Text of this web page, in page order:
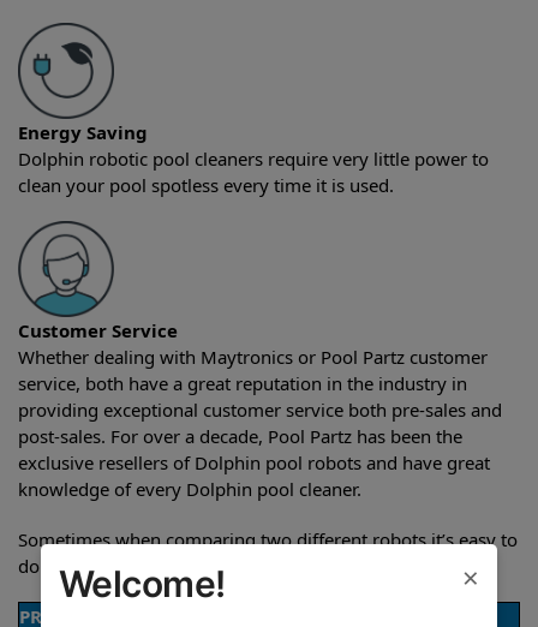
Energy Saving
Dolphin robotic pool cleaners require very little power to
clean your pool spotless every time it is used.
Customer Service
Whether dealing with Maytronics or Pool Partz customer
service, both have a great reputation in the industry in
providing exceptional customer service both pre-sales and
post-sales. For over a decade, Pool Partz has been the
exclusive resellers of Dolphin pool robots and have great
knowledge of every Dolphin pool cleaner.
Sometimes when comparing two different robots it’s easy to
do a side-by-side comparison of the features.
PRODUCT DETAILS
×
Welcome!